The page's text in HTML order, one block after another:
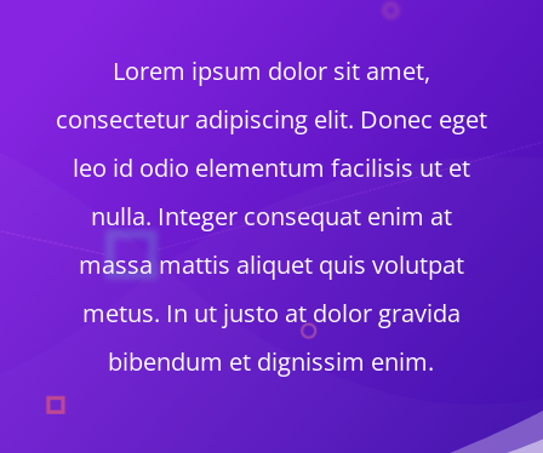
Lorem ipsum dolor sit amet,
consectetur adipiscing elit. Donec eget
leo id odio elementum facilisis ut et
nulla. Integer consequat enim at
massa mattis aliquet quis volutpat
metus. In ut justo at dolor gravida
bibendum et dignissim enim.